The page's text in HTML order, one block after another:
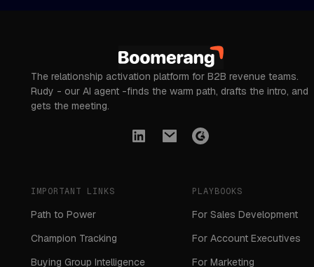
The relationship activation platform for B2B revenue teams.
Rudy - our AI agent -finds the warm path, drafts the intro, and
gets the meeting.
IMPORTANT LINKS
Path to Power
Champion Tracking
Buying Group Intelligence
PLAYBOOKS
For Sales Development
For Account Executives
For Marketing